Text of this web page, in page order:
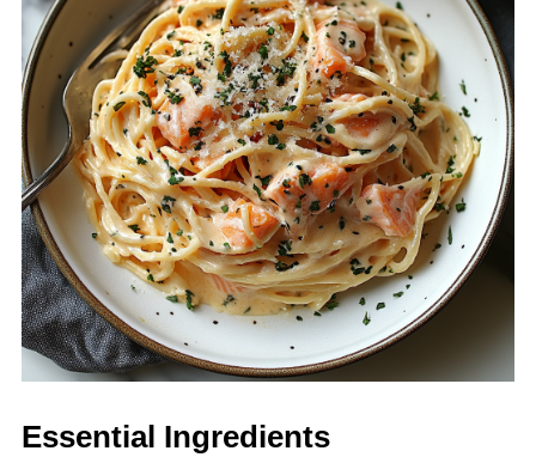
Essential Ingredients